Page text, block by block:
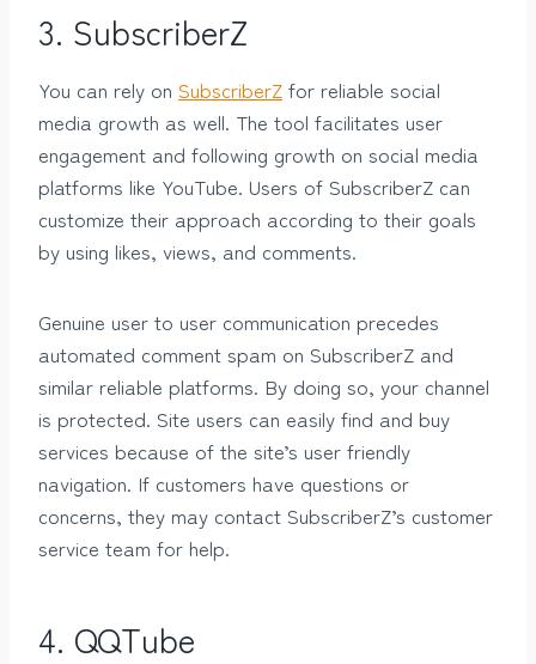
3. SubscriberZ
You can rely on SubscriberZ for reliable social
media growth as well. The tool facilitates user
engagement and following growth on social media
platforms like YouTube. Users of SubscriberZ can
customize their approach according to their goals
by using likes, views, and comments.
Genuine user to user communication precedes
automated comment spam on SubscriberZ and
similar reliable platforms. By doing so, your channel
is protected. Site users can easily find and buy
services because of the site’s user friendly
navigation. If customers have questions or
concerns, they may contact SubscriberZ’s customer
service team for help.
4. QQTube